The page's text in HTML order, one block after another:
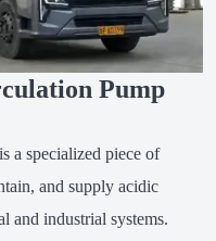
Pump
a specialized piece of
and supply acidic
and industrial systems.